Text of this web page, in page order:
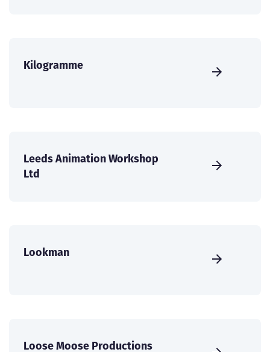
Kilogramme
Leeds Animation Workshop
Ltd
Lookman
Loose Moose Productions